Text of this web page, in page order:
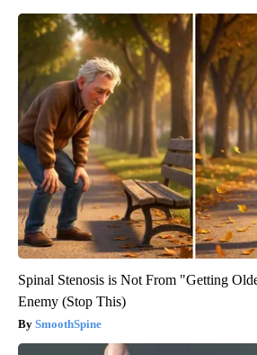
Spinal Stenosis is Not From "Getting
Enemy (Stop This)
SmoothSpine